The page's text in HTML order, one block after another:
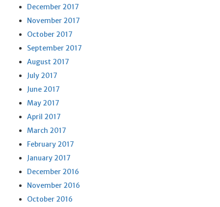
December 2017
November 2017
October 2017
September 2017
August 2017
July 2017
June 2017
May 2017
April 2017
March 2017
February 2017
January 2017
December 2016
November 2016
October 2016